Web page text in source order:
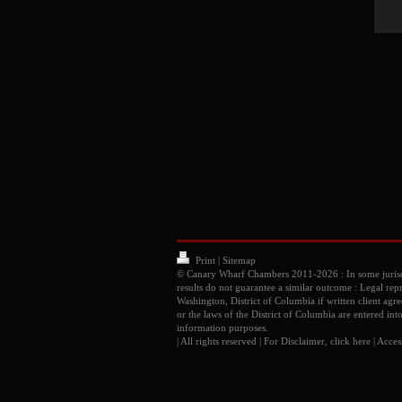
Print | Sitemap
© Canary Wharf Chambers 2011-2026 : In some
results do not guarantee a similar outcome : Legal
Washington, District of Columbia if written client
or the laws of the District of Columbia are entered
information purposes.
| All rights reserved | For Disclaimer, click here |